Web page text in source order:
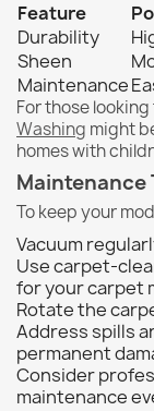
Feature
Durability
Sheen
Maintenance
For those
Washing might
homes with
Maintenance
To keep your
Vacuum
Use carpet-
for your carpet
Rotate the
Address spills
permanent
Consider
maintenance